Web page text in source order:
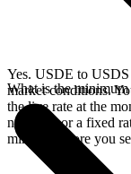
Yes. USDE to USDS
market conditions.
the live rate at the
network, or a fixed
minutes before you
What is the